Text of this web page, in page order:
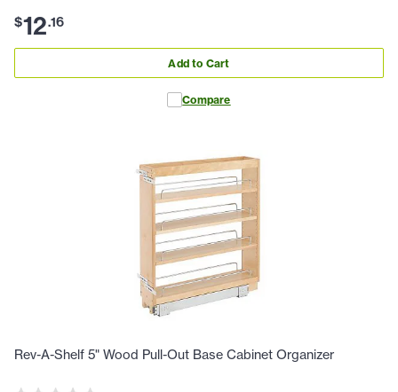
$12.16
Add to Cart
Compare
Rev-A-Shelf 5" Wood Pull-Out Base Cabinet Organizer